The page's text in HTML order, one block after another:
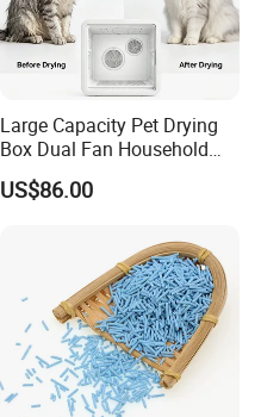
Large Capacity Pet Drying
Box Dual Fan Household
Pet Hair Dryer
US$86.00